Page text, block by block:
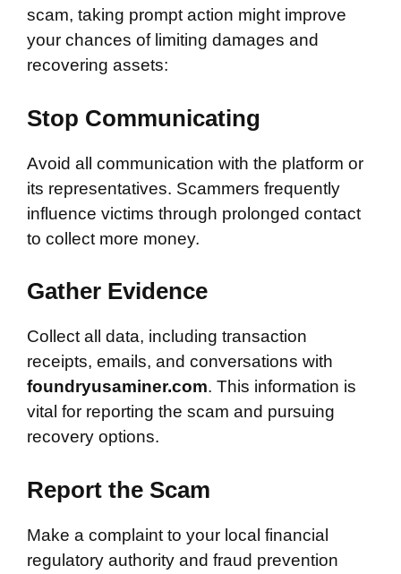
scam, taking prompt action might improve
your chances of limiting damages and
recovering assets:
Stop Communicating
Avoid all communication with the platform or
its representatives. Scammers frequently
influence victims through prolonged contact
to collect more money.
Gather Evidence
Collect all data, including transaction
receipts, emails, and conversations with
foundryusaminer.com. This information is
vital for reporting the scam and pursuing
recovery options.
Report the Scam
Make a complaint to your local financial
regulatory authority and fraud prevention